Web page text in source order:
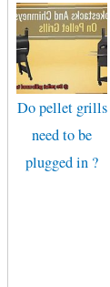
Do pellet grills
need to be
plugged in ?